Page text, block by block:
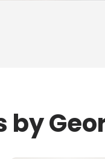
by